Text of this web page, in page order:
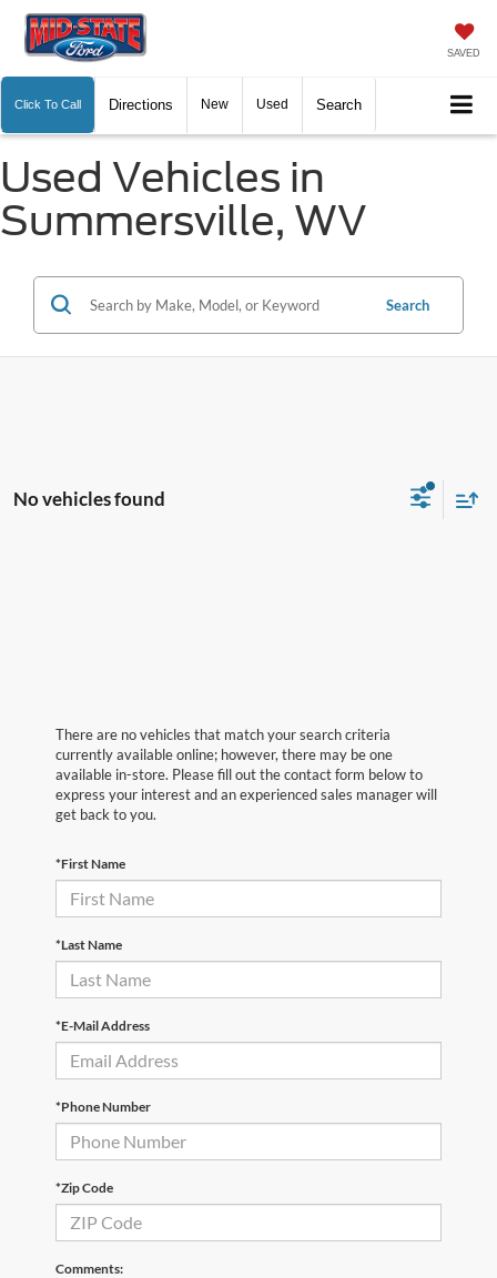
SAVED
Click To Call Directions New Used Search
Used Vehicles in
Summersville, WV
Search
No vehicles found
There are no vehicles that match your search criteria
currently available online; however, there may be one
available in-store. Please fill out the contact form below to
express your interest and an experienced sales manager will
get back to you.
*First Name
*Last Name
*E-Mail Address
*Phone Number
*Zip Code
Comments: